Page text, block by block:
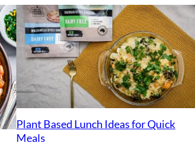
Plant Based Lunch Ideas for Quick
Meals